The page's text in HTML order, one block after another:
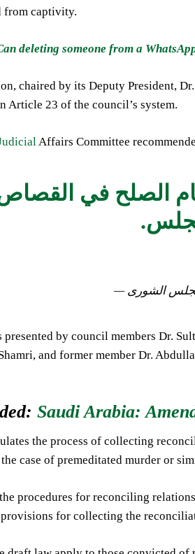
from captivity.
deleting someone from a
chaired by its Deputy President,
Article 23 of the council’s system.
Affairs Committee
الصلح في
presented by council members Dr.
and former member Dr.
Saudi Arabia:
the process of collecting
case of premeditated murder or
procedures for reconciling
provisions for collecting the